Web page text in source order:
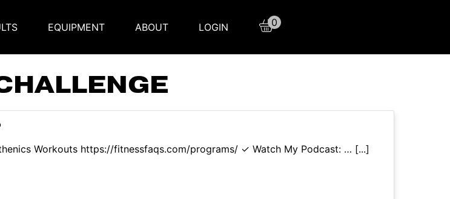
EQUIPMENT ABOUT LOGIN 0
Workouts https://fitnessfaqs.com/programs/ ✓ Watch My Podcast: … [...]